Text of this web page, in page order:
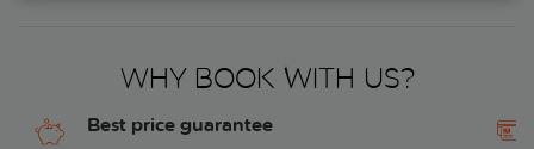
Why book with us?
Best price guarantee